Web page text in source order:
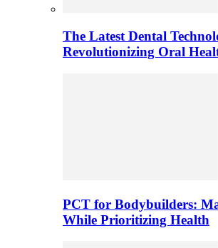
The Latest Dental
Revolutionizing Oral
PCT for Bodybuilders:
While Prioritizing Health